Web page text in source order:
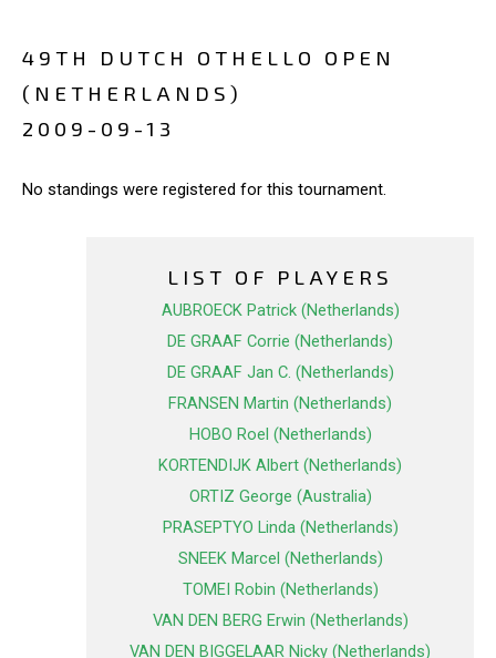
49TH DUTCH OTHELLO OPEN
(NETHERLANDS)
2009-09-13
No standings were registered for this tournament.
LIST OF PLAYERS
AUBROECK Patrick (Netherlands)
DE GRAAF Corrie (Netherlands)
DE GRAAF Jan C. (Netherlands)
FRANSEN Martin (Netherlands)
HOBO Roel (Netherlands)
KORTENDIJK Albert (Netherlands)
ORTIZ George (Australia)
PRASEPTYO Linda (Netherlands)
SNEEK Marcel (Netherlands)
TOMEI Robin (Netherlands)
VAN DEN BERG Erwin (Netherlands)
VAN DEN BIGGELAAR Nicky (Netherlands)